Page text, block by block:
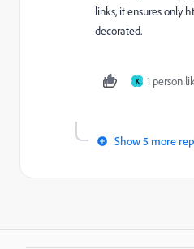
links, it ensures only
decorated.
K 1 person
Show 5 more